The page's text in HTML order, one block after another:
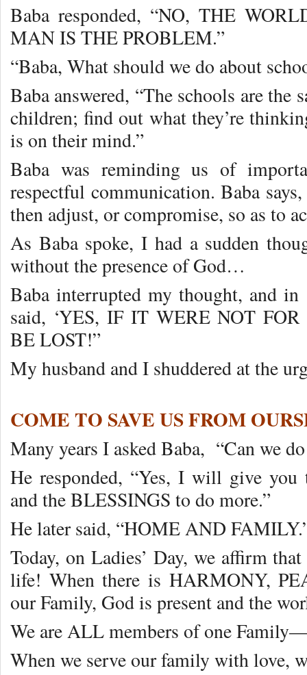
Baba responded, “NO, THE
MAN IS THE PROBLEM.”
“Baba, What should we do about
Baba answered, “The schools are the
children; find out what they’re
is on their mind.”
Baba was reminding us of
respectful communication. Baba
then adjust, or compromise, so as to
As Baba spoke, I had a sudden
without the presence of God…
Baba interrupted my thought, and
said, ‘YES, IF IT WERE NOT
BE LOST!”
My husband and I shuddered at the
COME TO SAVE US FROM
Many years I asked Baba, “Can we
He responded, “Yes, I will give you
and the BLESSINGS to do more.”
He later said, “HOME AND
Today, on Ladies’ Day, we affirm
life! When there is HARMONY,
our Family, God is present and the
We are ALL members of one
When we serve our family with love,